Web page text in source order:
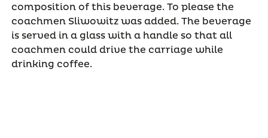
composition of this beverage. To please the
coachmen Sliwowitz was added. The beverage
is served in a glass with a handle so that all
coachmen could drive the carriage while
drinking coffee.